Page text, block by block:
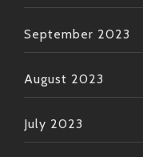
September 2023
August 2023
July 2023